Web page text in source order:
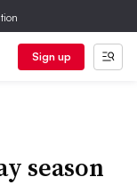
Sign up
season